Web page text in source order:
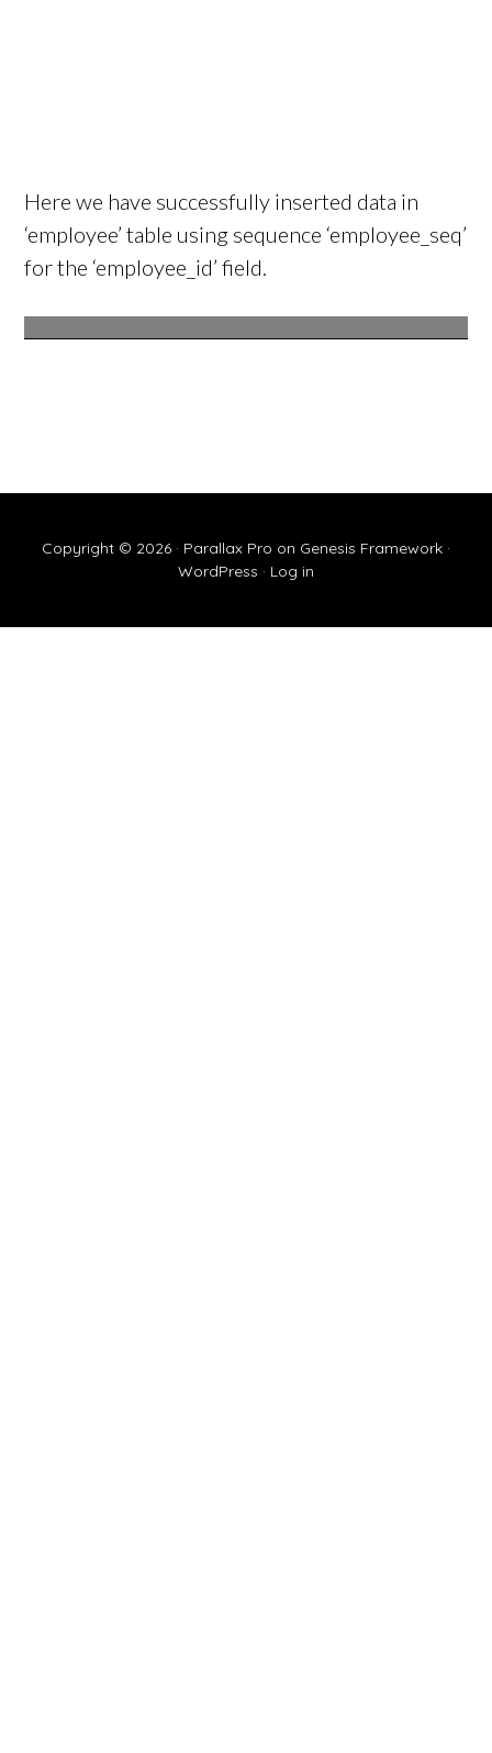
Here we have successfully inserted data in
‘employee’ table using sequence ‘employee_seq’
for the ‘employee_id’ field.
Copyright © 2026 · Parallax Pro on Genesis Framework ·
WordPress · Log in